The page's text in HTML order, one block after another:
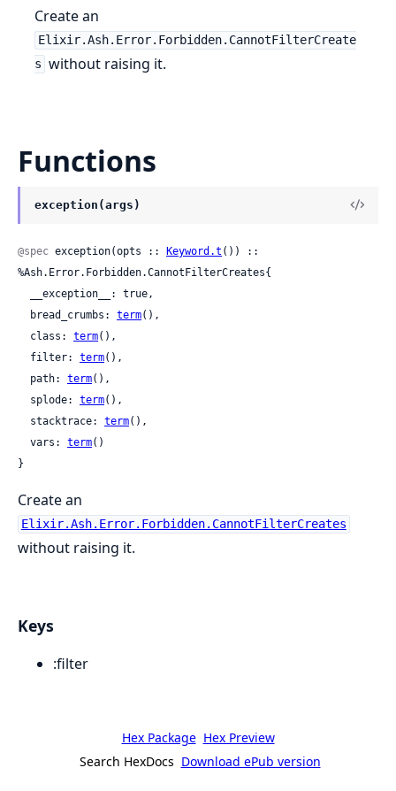
Create an
Elixir.Ash.Error.Forbidden.CannotFilterCreate
s without raising it.
Functions
exception(args)
@spec exception(opts :: Keyword.t ()) ::
%Ash.Error.Forbidden.CannotFilterCreates{
  bread_crumbs:
term(),
  class:
term(),
  filter:
term(),
  path:
term(),
  splode:
term(),
  stacktrace:
term(),
  vars:
term()
}
Create an
Elixir.Ash.Error.Forbidden.CannotFilterCreates
without raising it.
Keys
:filter
Hex Package Hex Preview
Search HexDocs Download ePub version